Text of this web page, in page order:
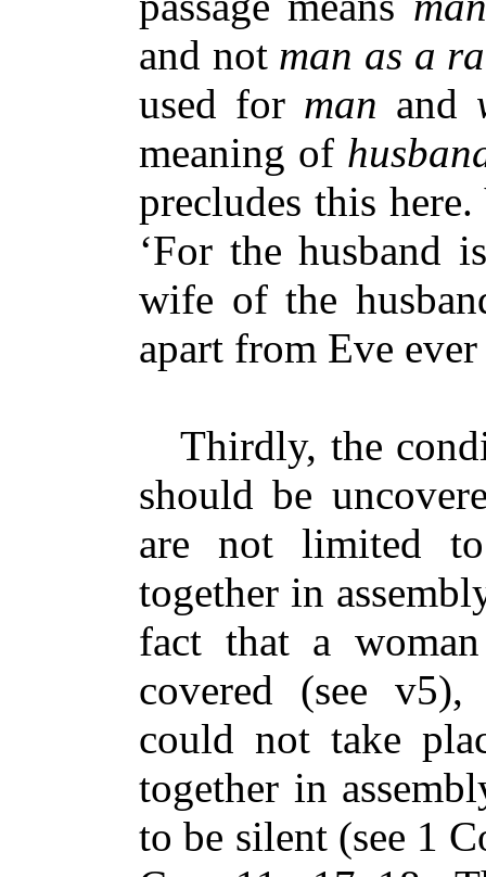
and not man as a
used for man and
meaning of
precludes this here.
‘For the husband
wife of the
apart from Eve
Thirdly, the
should be
are not limited
together in
fact that a
covered (see
could not take
together in
to be silent (see 1